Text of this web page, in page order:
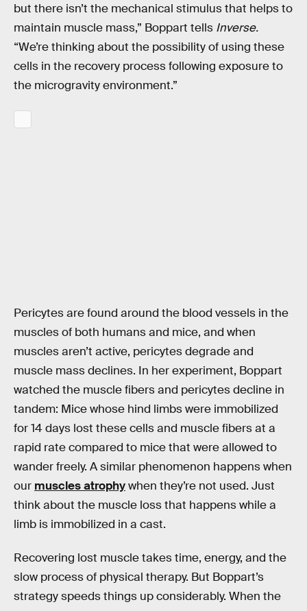
but there isn’t the mechanical stimulus that helps to
maintain muscle mass,” Boppart tells Inverse.
“We’re thinking about the possibility of using these
cells in the recovery process following exposure to
the microgravity environment.”
Pericytes are found around the blood vessels in the
muscles of both humans and mice, and when
muscles aren’t active, pericytes degrade and
muscle mass declines. In her experiment, Boppart
watched the muscle fibers and pericytes decline in
tandem: Mice whose hind limbs were immobilized
for 14 days lost these cells and muscle fibers at a
rapid rate compared to mice that were allowed to
wander freely. A similar phenomenon happens when
our muscles atrophywhen they’re not used. Just
think about the muscle loss that happens while a
limb is immobilized in a cast.
Recovering lost muscle takes time, energy, and the
slow process of physical therapy. But Boppart’s
strategy speeds things up considerably. When the